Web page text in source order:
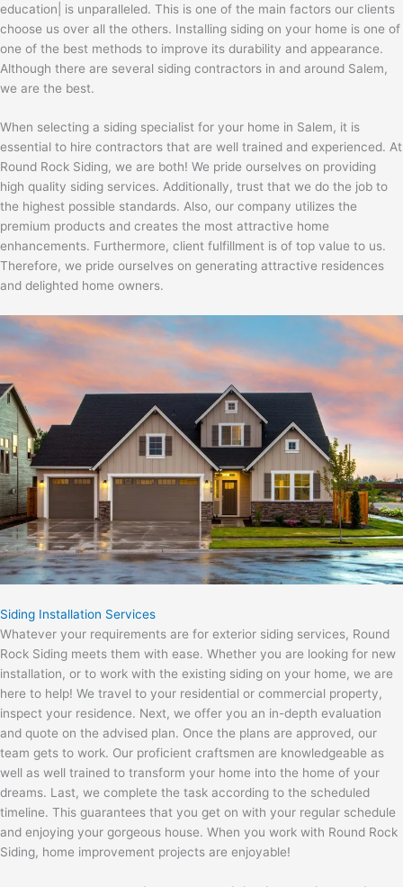
education| is unparalleled. This is one of the main factors our clients
choose us over all the others. Installing siding on your home is one of
one of the best methods to improve its durability and appearance.
Although there are several siding contractors in and around Salem,
we are the best.
When selecting a siding specialist for your home in Salem, it is
essential to hire contractors that are well trained and experienced. At
Round Rock Siding, we are both! We pride ourselves on providing
high quality siding services. Additionally, trust that we do the job to
the highest possible standards. Also, our company utilizes the
premium products and creates the most attractive home
enhancements. Furthermore, client fulfillment is of top value to us.
Therefore, we pride ourselves on generating attractive residences
and delighted home owners.
Siding Installation Services
Whatever your requirements are for exterior siding services, Round
Rock Siding meets them with ease. Whether you are looking for new
installation, or to work with the existing siding on your home, we are
here to help! We travel to your residential or commercial property,
inspect your residence. Next, we offer you an in-depth evaluation
and quote on the advised plan. Once the plans are approved, our
team gets to work. Our proficient craftsmen are knowledgeable as
well as well trained to transform your home into the home of your
dreams. Last, we complete the task according to the scheduled
timeline. This guarantees that you get on with your regular schedule
and enjoying your gorgeous house. When you work with Round Rock
Siding, home improvement projects are enjoyable!